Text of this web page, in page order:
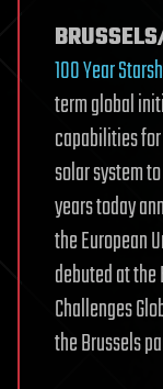
100 Year
term global
capabilities
solar system
years today
the European
debuted at the
Challenges
the Brussels